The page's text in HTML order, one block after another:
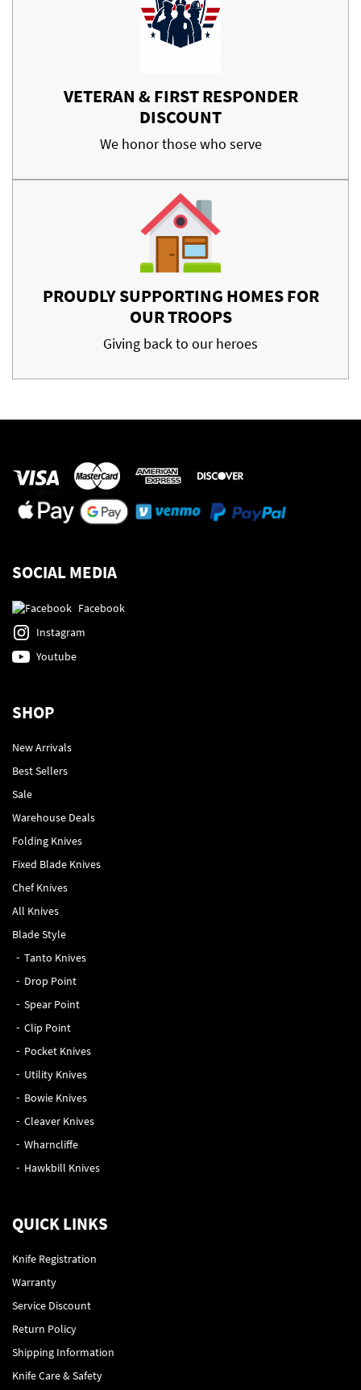
VETERAN & FIRST RESPONDER
DISCOUNT
We honor those who serve
PROUDLY SUPPORTING HOMES FOR
OUR TROOPS
Giving back to our heroes
SOCIAL MEDIA
Facebook
Instagram
Youtube
SHOP
New Arrivals
Best Sellers
Sale
Warehouse Deals
Folding Knives
Fixed Blade Knives
Chef Knives
All Knives
Blade Style
Tanto Knives
Drop Point
Spear Point
Clip Point
Pocket Knives
Utility Knives
Bowie Knives
Cleaver Knives
Wharncliffe
Hawkbill Knives
QUICK LINKS
Knife Registration
Warranty
Service Discount
Return Policy
Shipping Information
Knife Care & Safety